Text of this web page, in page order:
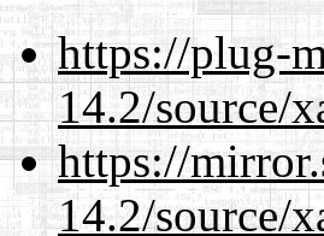
https://plug-
14.2/source/
https://
14.2/source/